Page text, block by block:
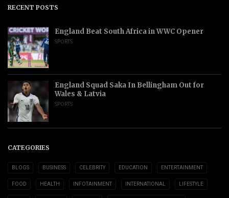
RECENT POSTS
England Beat South Africa in WWC Opener
SPORTS
England Squad Saka In Bellingham Out for
Wales & Latvia
SPORTS
CATEGORIES
BLOGS BUSINESS CELEBRITY EDUCATION ENTERTAINMENT
FOOD HEALTH INFOTAINMENT INTERNATIONAL LIFESTYLE